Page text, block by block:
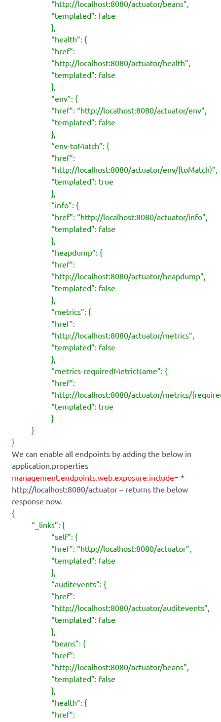
“http://localhost:8080/actuator/beans”,
“templated”: false
},
“health”: {
“href”:
“http://localhost:8080/actuator/health”,
“templated”: false
},
“env”: {
“href”: “http://localhost:8080/actuator/env”,
“templated”: false
},
“env-toMatch”: {
“href”:
“http://localhost:8080/actuator/env/{toMatch}”,
“templated”: true
},
“info”: {
“href”: “http://localhost:8080/actuator/info”,
“templated”: false
},
“heapdump”: {
“href”:
“http://localhost:8080/actuator/heapdump”,
“templated”: false
},
“metrics”: {
“href”:
“http://localhost:8080/actuator/metrics”,
“templated”: false
},
“metrics-requiredMetricName”: {
“href”:
“http://localhost:8080/actuator/metrics/
“templated”: true
}
}
}
We can enable all endpoints by adding the below in
application.properties
management.endpoints.web.exposure.include= *
http://localhost:8080/actuator – returns the below
response now.
{
“_links”: {
“self”: {
“href”: “http://localhost:8080/actuator”,
“templated”: false
},
“auditevents”: {
“href”:
“http://localhost:8080/actuator/auditevents”,
“templated”: false
},
“beans”: {
“href”:
“http://localhost:8080/actuator/beans”,
“templated”: false
},
“health”: {
“href”: